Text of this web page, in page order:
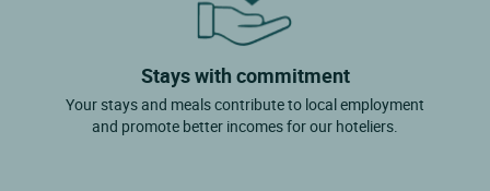
Stays with commitment
Your stays and meals contribute to local employment
and promote better incomes for our hoteliers.